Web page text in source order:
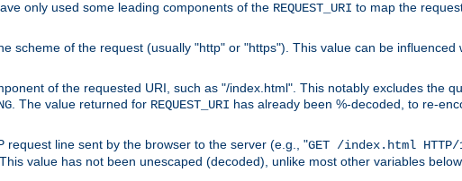
only used some leading components of the REQUEST_URI to map the
scheme of the request (usually "http" or "https"). This value can be influenced
of the requested URI, such as "/index.html". This notably excludes the
. The value returned for REQUEST_URI has already been %-decoded, to re-
request line sent by the browser to the server (e.g., "GET /index.html
value has not been unescaped (decoded), unlike most other variables below.